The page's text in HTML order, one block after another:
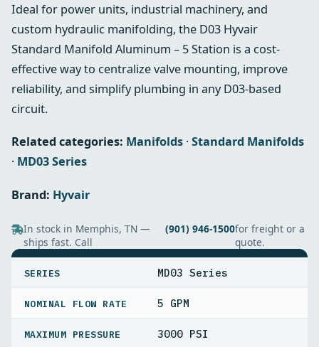
Ideal for power units, industrial machinery, and
custom hydraulic manifolding, the D03 Hyvair
Standard Manifold Aluminum – 5 Station is a cost-
effective way to centralize valve mounting, improve
reliability, and simplify plumbing in any D03-based
circuit.
Related categories: Manifolds ·Standard Manifolds
· MD03 Series
Brand: Hyvair
In stock in Memphis, TN —
ships fast. Call
(901) 946-1500for freight or a
quote.
SERIES MD03 Series
NOMINAL FLOW RATE 5 GPM
MAXIMUM PRESSURE 3000 PSI